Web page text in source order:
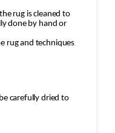
rug is cleaned to
done by hand or
rug and techniques
carefully dried to